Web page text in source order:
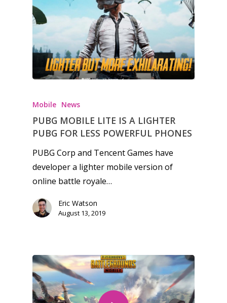
Mobile News
PUBG MOBILE LITE IS A LIGHTER
PUBG FOR LESS POWERFUL PHONES
PUBG Corp and Tencent Games have
developer a lighter mobile version of
online battle royale…
Eric Watson
August 13, 2019